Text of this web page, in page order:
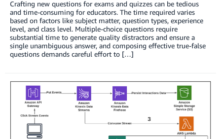
Crafting new questions for exams and quizzes can be tedious
and time-consuming for educators. The time required varies
based on factors like subject matter, question types, experience
level, and class level. Multiple-choice questions require
substantial time to generate quality distractors and ensure a
single unambiguous answer, and composing effective true-false
questions demands careful effort to […]